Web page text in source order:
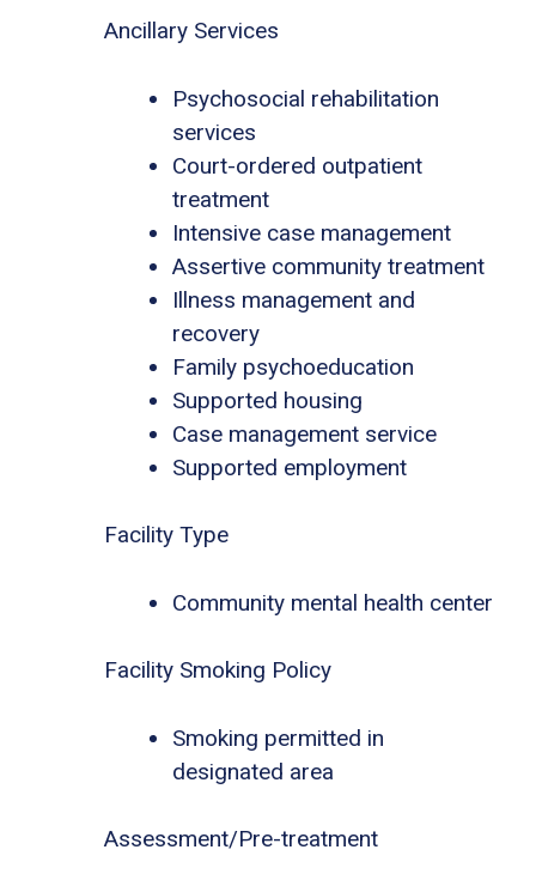
Ancillary Services
Psychosocial rehabilitation
services
Court-ordered outpatient
treatment
Intensive case management
Assertive community treatment
Illness management and
recovery
Family psychoeducation
Supported housing
Case management service
Supported employment
Facility Type
Community mental health center
Facility Smoking Policy
Smoking permitted in
designated area
Assessment/Pre-treatment